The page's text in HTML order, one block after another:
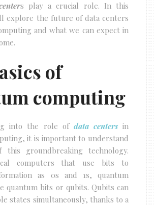
s play a crucial role. In this
explore the future of data centers
and what we can expect in
of
computing
into the role of data centersin
it is important to understand
this groundbreaking technology.
computers that use bits to
as 0s and 1s, quantum
quantum bits or qubits. Qubits can
states simultaneously, thanks to a